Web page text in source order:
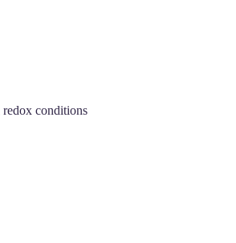
redox conditions